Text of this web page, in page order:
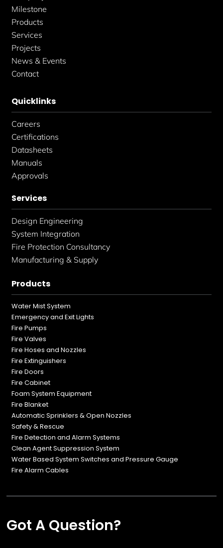
Milestone
Products
Services
Projects
News & Events
Contact
Quicklinks
Careers
Certifications
Datasheets
Manuals
Approvals
Services
Design Engineering
System Integration
Fire Protection Consultancy
Manufacturing & Supply
Products
Water Mist System
Emergency and Exit Lights
Fire Pumps
Fire Valves
Fire Hoses and Nozzles
Fire Extinguishers
Fire Doors
Fire Cabinet
Foam System Equipment
Fire Blanket
Automatic Sprinklers & Open Nozzles
Safety & Rescue
Fire Detection and Alarm Systems
Clean Agent Suppression System
Water Based System Switches and Pressure Gauge
Fire Alarm Cables
Got A Question?